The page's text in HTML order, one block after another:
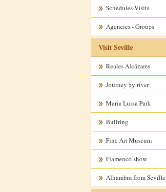
Schedules Visits
Agencies - Groups
Visit Seville
Reales Alcázares
Journey by river
Maria Luisa Park
Bullring
Fine Art Museum
Flamenco show
Alhambra from Seville